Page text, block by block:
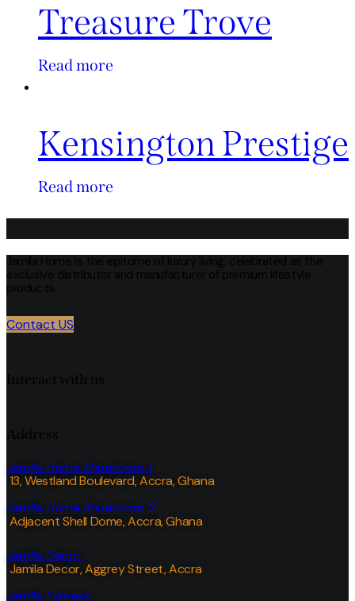
Treasure Trove
Read more
Kensington Prestige
Read more
Contact US
Jamila Home Showroom 1
13, Westland Boulevard, Accra, Ghana
Jamila Home Showroom 2
Adjacent Shell Dome, Accra, Ghana
Jamila Decor
Jamila Decor, Aggrey Street, Accra
Jamila Express